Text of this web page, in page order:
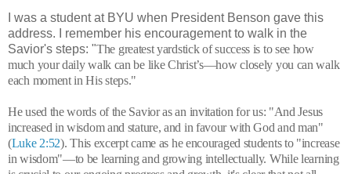
I was a student at BYU when President Benson gave this
address. I remember his encouragement to walk in the
Savior's steps: "The greatest yardstick of success is to see how
much your daily walk can be like Christ’s—how closely you can walk
each moment in His steps."
He used the words of the Savior as an invitation for us: "And Jesus
increased in wisdom and stature, and in favour with God and man"
(Luke 2:52).This excerpt came as he encouraged students to "increase
in wisdom"—to be learning and growing intellectually. While learning